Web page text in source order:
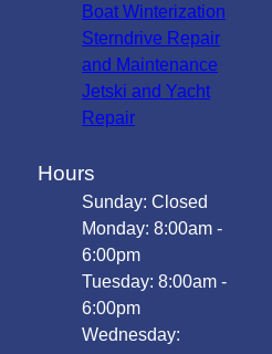
Boat Winterization
Sterndrive Repair
and Maintenance
Jetski and Yacht
Repair
Hours
Sunday: Closed
Monday: 8:00am -
6:00pm
Tuesday: 8:00am -
6:00pm
Wednesday: